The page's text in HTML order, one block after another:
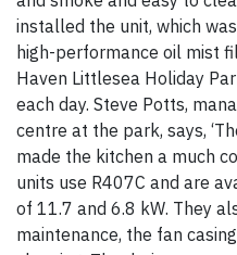
installed the unit, which
high-performance oil mist
Haven Littlesea Holiday
each day. Steve Potts,
centre at the park, says,
made the kitchen a much
units use R407C and are
of 11.7 and 6.8 kW. They
maintenance, the fan